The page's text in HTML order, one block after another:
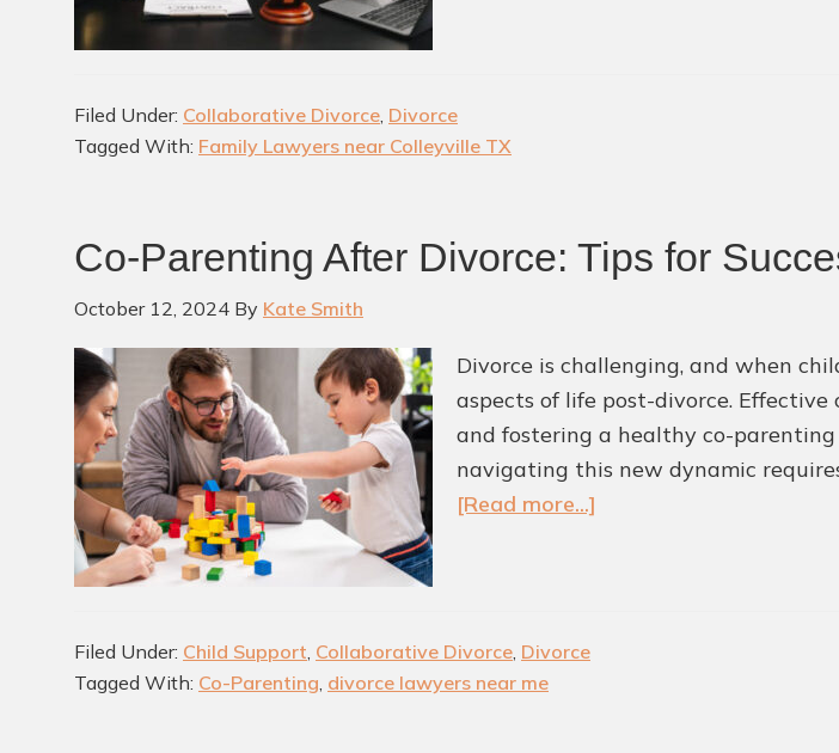
Filed Under: Collaborative Divorce, Divorce
Tagged With: Family Lawyers near Colleyville TX
Co-Parenting After Divorce: Tips for
October 12, 2024 By Kate Smith
Divorce is challenging, and when
aspects of life post-divorce.
and fostering a healthy co-
navigating this new dynamic
[Read more...]
Filed Under: Child Support, Collaborative Divorce, Divorce
Tagged With: Co-Parenting, divorce lawyers near me